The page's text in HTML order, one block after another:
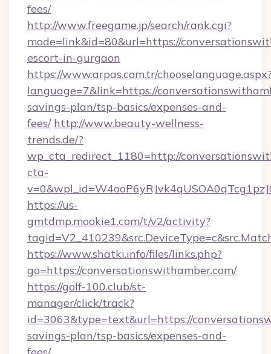
fees/
http://www.freegame.jp/search/rank.cgi?
mode=link&id=80&url=https://
escort-in-gurgaon
https://www.arpas.com.tr/
language=7&link=https://
savings-plan/tsp-basics/expenses-and-
fees/ http://www.beauty-wellness-
trends.de/?
wp_cta_redirect_1180=http://
cta-
https://us-
gmtdmp.mookie1.com/t/v2/activity?
https://www.shatki.info/files/links.php?
go=https://conversationswithamber.com/
https://golf-100.club/st-
manager/click/track?
id=3063&type=text&url=https://
savings-plan/tsp-basics/expenses-and-